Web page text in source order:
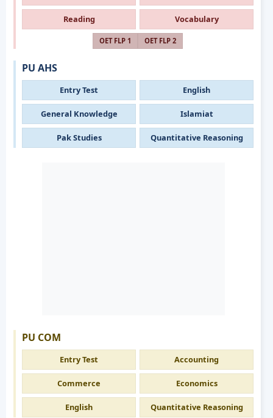
Reading Vocabulary
OET FLP 1 OET FLP 2
PU AHS
Entry Test English
General Knowledge Islamiat
Pak Studies Quantitative Reasoning
PU COM
Entry Test Accounting
Commerce Economics
English Quantitative Reasoning